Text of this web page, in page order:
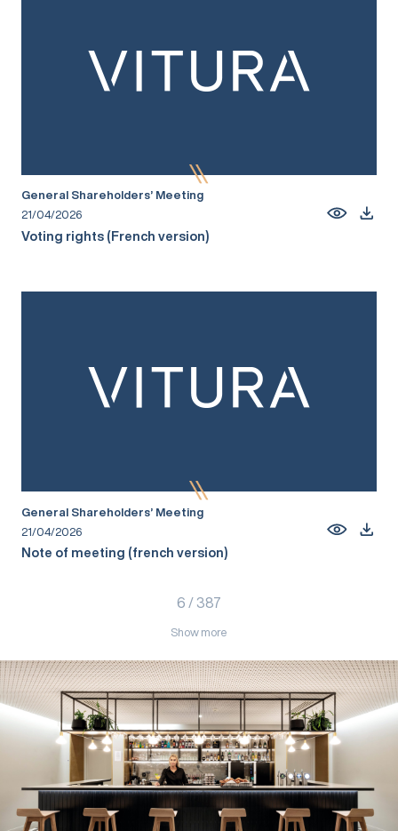
General Shareholders’ Meeting
21/04/2026
Voting rights (French version)
General Shareholders’ Meeting
21/04/2026
Note of meeting (french version)
6 / 387
Show more